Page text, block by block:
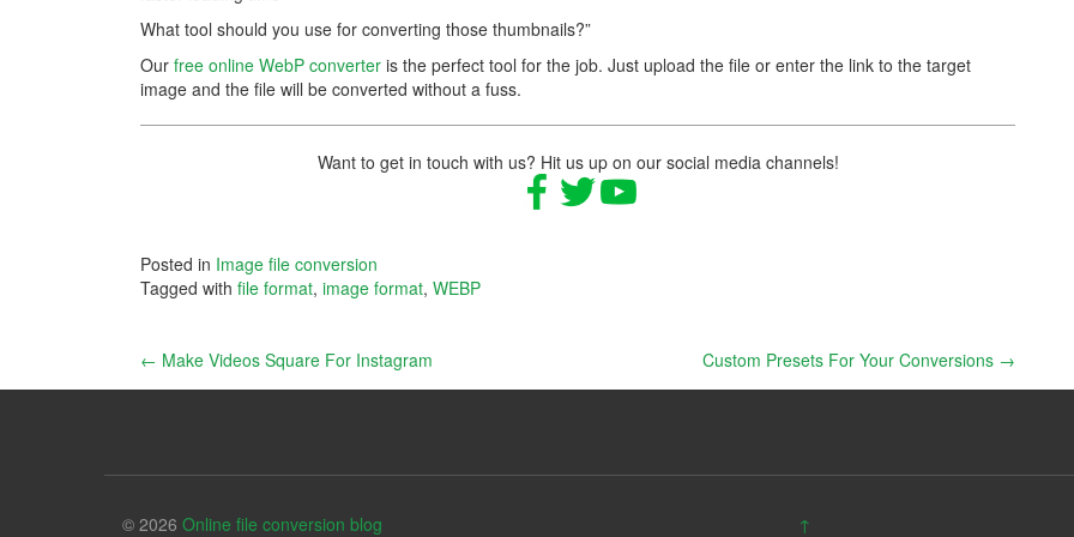
What tool should you use for converting those thumbnails?”
Our free online WebP converter is the perfect tool for the job. Just upload the file or enter the link to the target
image and the file will be converted without a fuss.
Want to get in touch with us? Hit us up on our social media channels!
Posted in Image file conversion
Tagged with file format, image format, WEBP
Post
navigation
← Make Videos Square For Instagram Custom Presets For Your Conversions →
© 2026 Online file conversion blog ↑